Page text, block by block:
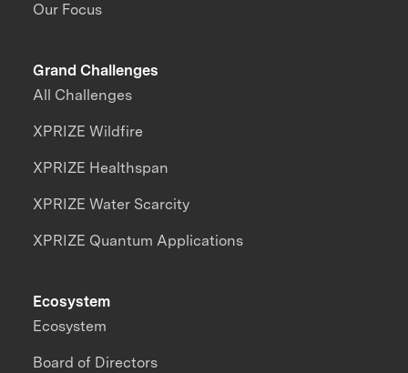
Our Focus
Grand Challenges
All Challenges
XPRIZE Wildfire
XPRIZE Healthspan
XPRIZE Water Scarcity
XPRIZE Quantum Applications
Ecosystem
Ecosystem
Board of Directors